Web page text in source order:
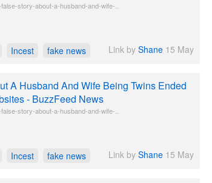
story-about-a-husband-and-wife-..
Incest fake news Link by Shane 15 May
A Husband And Wife Being Twins Ended
- BuzzFeed News
story-about-a-husband-and-wife-..
Incest fake news Link by Shane 15 May